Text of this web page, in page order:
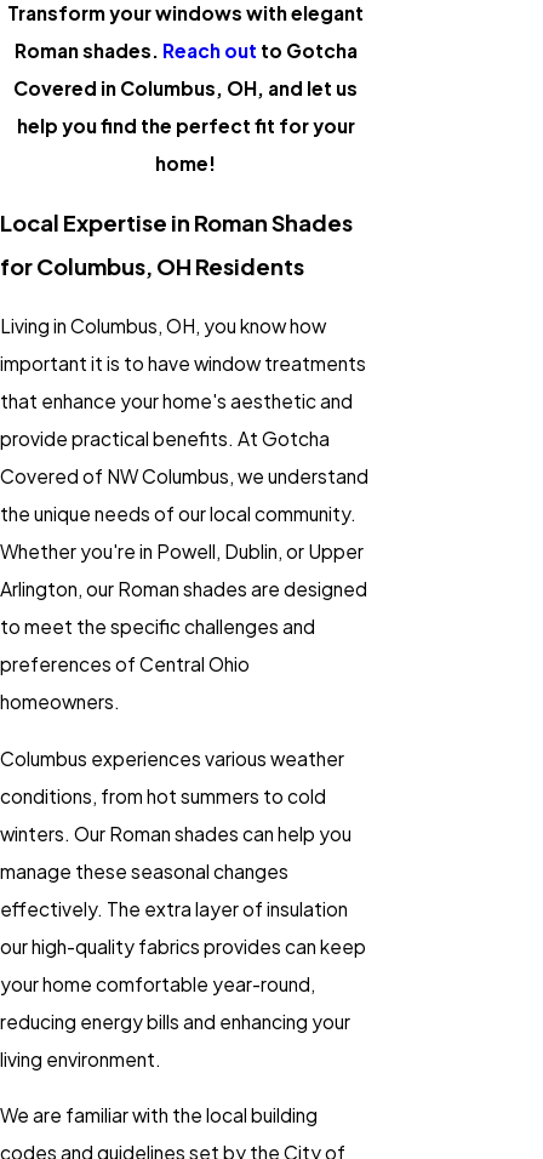
Transform your windows with elegant
Roman shades. Reach out to Gotcha
Covered in Columbus, OH, and let us
help you find the perfect fit for your
home!
Local Expertise in Roman Shades
for Columbus, OH Residents
Living in Columbus, OH, you know how
important it is to have window treatments
that enhance your home's aesthetic and
provide practical benefits. At Gotcha
Covered of NW Columbus, we understand
the unique needs of our local community.
Whether you're in Powell, Dublin, or Upper
Arlington, our Roman shades are designed
to meet the specific challenges and
preferences of Central Ohio
homeowners.
Columbus experiences various weather
conditions, from hot summers to cold
winters. Our Roman shades can help you
manage these seasonal changes
effectively. The extra layer of insulation
our high-quality fabrics provides can keep
your home comfortable year-round,
reducing energy bills and enhancing your
living environment.
We are familiar with the local building
codes and guidelines set by the City of